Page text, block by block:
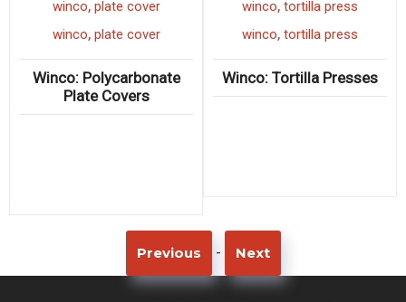
winco,plate cover
winco,plate cover
Winco: Polycarbonate
Plate Covers
winco,tortilla press
winco,tortilla press
Winco: Tortilla
Previous - Next